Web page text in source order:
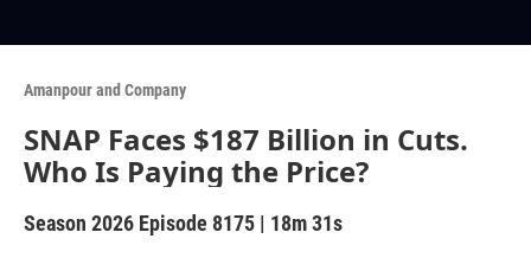
Amanpour and Company
SNAP Faces $187 Billion in Cuts.
Who Is Paying the Price?
Season 2026 Episode 8175 | 18m 31s